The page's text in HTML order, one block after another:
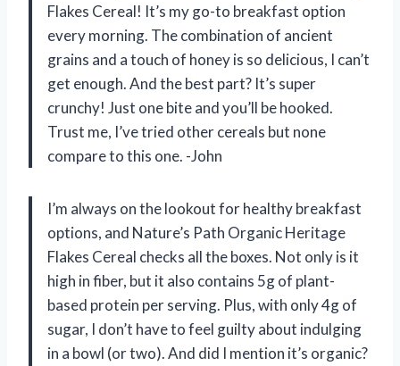
Flakes Cereal! It’s my go-to breakfast option
every morning. The combination of ancient
grains and a touch of honey is so delicious, I can’t
get enough. And the best part? It’s super
crunchy! Just one bite and you’ll be hooked.
Trust me, I’ve tried other cereals but none
compare to this one. -John
I’m always on the lookout for healthy breakfast
options, and Nature’s Path Organic Heritage
Flakes Cereal checks all the boxes. Not only is it
high in fiber, but it also contains 5g of plant-
based protein per serving. Plus, with only 4g of
sugar, I don’t have to feel guilty about indulging
in a bowl (or two). And did I mention it’s organic?